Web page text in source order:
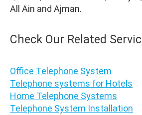
All Ain and Ajman.
Check Our Related
Office Telephone System
Telephone systems for Hotels
Home Telephone Systems
Telephone System Installation